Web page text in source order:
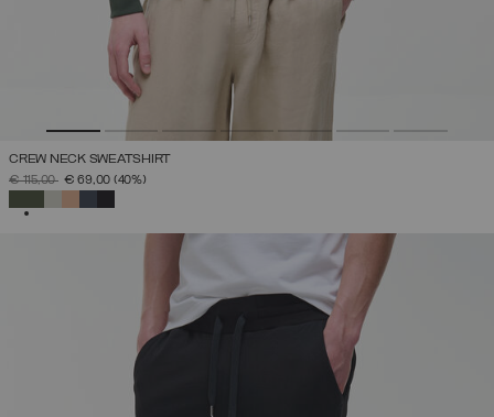
CREW NECK SWEATSHIRT
PRICE REDUCED FROM
€ 115,00TO€ 69,00 (40%)